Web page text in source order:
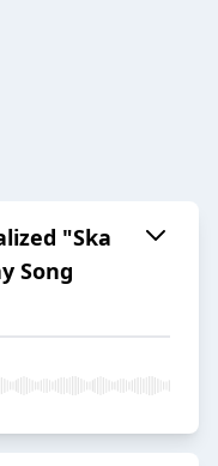
"Ska
Song